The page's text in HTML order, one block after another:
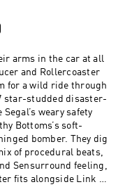
watch?
a supporter of this
podcast/the-
columbo-
arms in the car at all
and Rollercoaster
for a wild ride through
star-studded disaster-
weary safety
Bottoms’s soft-
bomber. They dig
of procedural beats,
Sensurround feeling,
fits alongside Link &